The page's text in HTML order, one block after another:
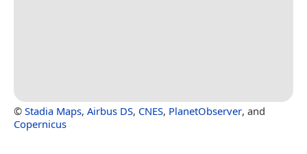
© Stadia Maps, Airbus DS, CNES, PlanetObserver, and
Copernicus